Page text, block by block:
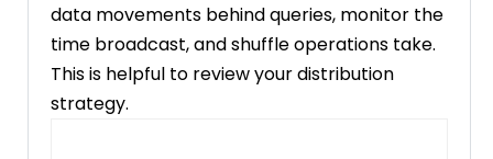
data movements behind queries, monitor the
time broadcast, and shuffle operations take.
This is helpful to review your distribution
strategy.